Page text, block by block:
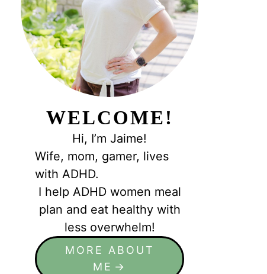
WELCOME!
Hi, I’m Jaime!
Wife, mom, gamer, lives
with ADHD.
I help ADHD women meal
plan and eat healthy with
less overwhelm!
MORE ABOUT
ME